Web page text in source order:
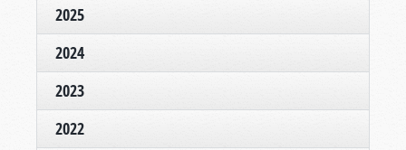
2025
2024
2023
2022